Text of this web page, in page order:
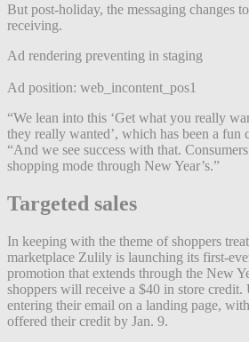
But post-holiday, the messaging changes
receiving.
Ad rendering preventing in staging
Ad position: web_incontent_pos1
“We lean into this ‘Get what you really
they really wanted’, which has been a fun
“And we see success with that.
shopping mode through New Year’s.”
Targeted sales
In keeping with the theme of shoppers
marketplace Zulily is launching its first-
promotion that extends through the New
shoppers will receive a $40 in store credit.
entering their email on a landing page,
offered their credit by Jan. 9.